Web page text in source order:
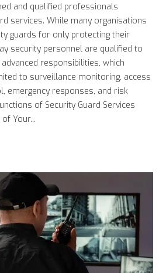
and qualified professionals
services. While many organisations
guards for only protecting their
security personnel are qualified to
responsibilities, which
to surveillance monitoring, access
emergency responses, and risk
of Security Guard Services
Your...